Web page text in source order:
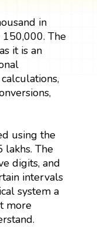
in
The
it is an
using the
lakhs. The
digits, and
intervals
system a
more